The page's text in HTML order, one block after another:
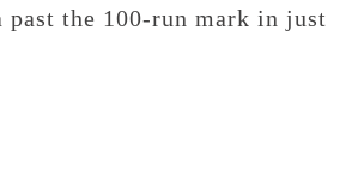
the 100-run mark in just